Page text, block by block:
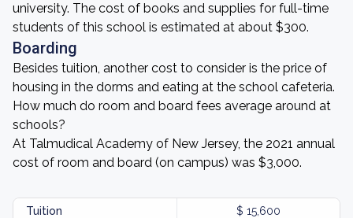
university. The cost of books and supplies for full-time
students of this school is estimated at about $300.
Boarding
Besides tuition, another cost to consider is the price of
housing in the dorms and eating at the school cafeteria.
How much do room and board fees average around at
schools?
At Talmudical Academy of New Jersey, the 2021 annual
cost of room and board (on campus) was $3,000.
Tuition $ 15,600